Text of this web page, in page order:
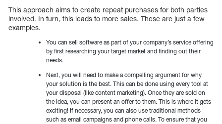
This approach aims to create repeat purchases for both parties
involved. In turn, this leads to more sales. These are just a few
examples.
You can sell software as part of your company’s service offering
by first researching your target market and finding out their
needs.
Next, you will need to make a compelling argument for why
your solution is the best. This can be done using every tool at
your disposal (like content marketing). Once they are sold on
the idea, you can present an offer to them. This is where it gets
exciting! If necessary, you can also use traditional methods
such as email campaigns and phone calls. To ensure that you